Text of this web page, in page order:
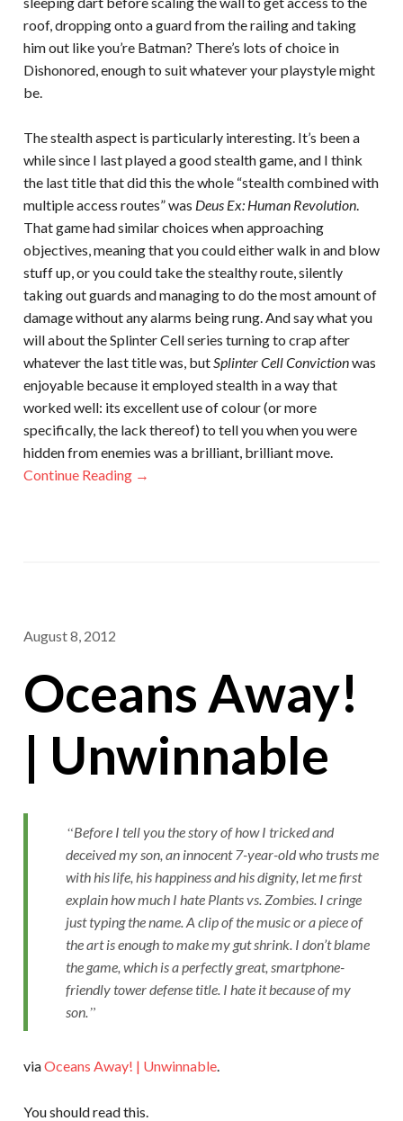
roof, dropping onto a guard from the railing and taking
him out like you’re Batman? There’s lots of choice in
Dishonored, enough to suit whatever your playstyle might
be.
The stealth aspect is particularly interesting. It’s been a
while since I last played a good stealth game, and I think
the last title that did this the whole “stealth combined with
multiple access routes” was Deus Ex: Human Revolution.
That game had similar choices when approaching
objectives, meaning that you could either walk in and blow
stuff up, or you could take the stealthy route, silently
taking out guards and managing to do the most amount of
damage without any alarms being rung. And say what you
will about the Splinter Cell series turning to crap after
whatever the last title was, butSplinter Cell Convictionwas
enjoyable because it employed stealth in a way that
worked well: its excellent use of colour (or more
specifically, the lack thereof) to tell you when you were
hidden from enemies was a brilliant, brilliant move.
Continue Reading →
August 8, 2012
Oceans Away!
| Unwinnable
Before I tell you the story of how I tricked and
deceived my son, an innocent 7-year-old who trusts me
with his life, his happiness and his dignity, let me first
explain how much I hate Plants vs. Zombies. I cringe
just typing the name. A clip of the music or a piece of
the art is enough to make my gut shrink. I don’t blame
the game, which is a perfectly great, smartphone-
friendly tower defense title. I hate it because of my
son.
viaOceans Away! | Unwinnable.
You should read this.